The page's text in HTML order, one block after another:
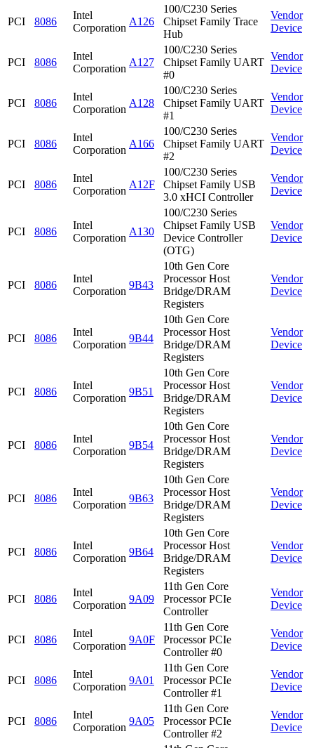
PCI 8086
Intel
Corporation
A126
100/C230 Series
Chipset Family Trace
Hub
Vendor
Device
PCI 8086
Intel
Corporation
A127
100/C230 Series
Chipset Family UART
#0
Vendor
Device
PCI 8086
Intel
Corporation
A128
100/C230 Series
Chipset Family UART
#1
Vendor
Device
PCI 8086
Intel
Corporation
A166
100/C230 Series
Chipset Family UART
#2
Vendor
Device
PCI 8086
Intel
Corporation
A12F
100/C230 Series
Chipset Family USB
3.0 xHCI Controller
Vendor
Device
PCI 8086
Intel
Corporation
A130
100/C230 Series
Chipset Family USB
Device Controller
(OTG)
Vendor
Device
PCI 8086
Intel
Corporation
9B43
10th Gen Core
Processor Host
Bridge/DRAM
Registers
Vendor
Device
PCI 8086
Intel
Corporation
9B44
10th Gen Core
Processor Host
Bridge/DRAM
Registers
Vendor
Device
PCI 8086
Intel
Corporation
9B51
10th Gen Core
Processor Host
Bridge/DRAM
Registers
Vendor
Device
PCI 8086
Intel
Corporation
9B54
10th Gen Core
Processor Host
Bridge/DRAM
Registers
Vendor
Device
PCI 8086
Intel
Corporation
9B63
10th Gen Core
Processor Host
Bridge/DRAM
Registers
Vendor
Device
PCI 8086
Intel
Corporation
9B64
10th Gen Core
Processor Host
Bridge/DRAM
Registers
Vendor
Device
PCI 8086
Intel
Corporation
9A09
11th Gen Core
Processor PCIe
Controller
Vendor
Device
PCI 8086
Intel
Corporation
9A0F
11th Gen Core
Processor PCIe
Controller #0
Vendor
Device
PCI 8086
Intel
Corporation
9A01
11th Gen Core
Processor PCIe
Controller #1
Vendor
Device
PCI 8086
Intel
Corporation
9A05
11th Gen Core
Processor PCIe
Controller #2
Vendor
Device